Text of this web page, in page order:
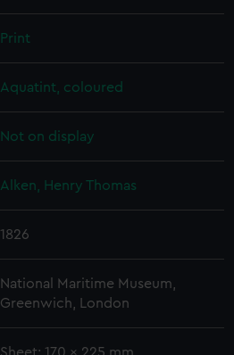
Print
Aquatint, coloured
Not on display
Alken, Henry Thomas
1826
National Maritime Museum,
Greenwich, London